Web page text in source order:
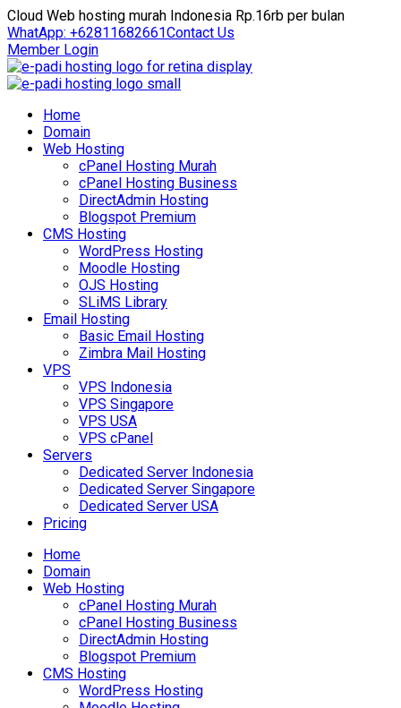
Cloud Web hosting murah Indonesia Rp.16rb per bulan
WhatApp: +62811682661Contact Us
Member Login
Home
Domain
Web Hosting
cPanel Hosting Murah
cPanel Hosting Business
DirectAdmin Hosting
Blogspot Premium
CMS Hosting
WordPress Hosting
Moodle Hosting
OJS Hosting
SLiMS Library
Email Hosting
Basic Email Hosting
Zimbra Mail Hosting
VPS
VPS Indonesia
VPS Singapore
VPS USA
VPS cPanel
Servers
Dedicated Server Indonesia
Dedicated Server Singapore
Dedicated Server USA
Pricing
Home
Domain
Web Hosting
cPanel Hosting Murah
cPanel Hosting Business
DirectAdmin Hosting
Blogspot Premium
CMS Hosting
WordPress Hosting